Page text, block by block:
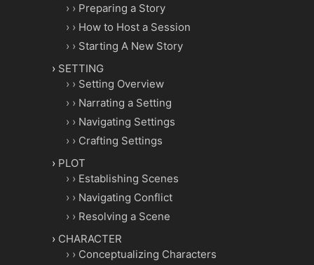
Preparing a Story
How to Host a Session
Starting A New Story
SETTING
Setting Overview
Narrating a Setting
Navigating Settings
Crafting Settings
PLOT
Establishing Scenes
Navigating Conflict
Resolving a Scene
CHARACTER
Conceptualizing Characters